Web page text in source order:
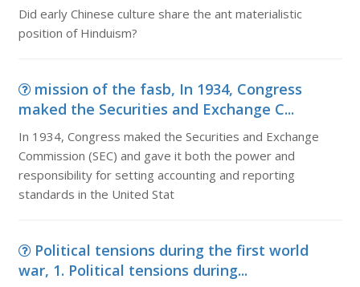
Did early Chinese culture share the ant materialistic
position of Hinduism?
mission of the fasb, In 1934, Congress
maked the Securities and Exchange C...
In 1934, Congress maked the Securities and Exchange
Commission (SEC) and gave it both the power and
responsibility for setting accounting and reporting
standards in the United Stat
Political tensions during the first world
war, 1. Political tensions during...